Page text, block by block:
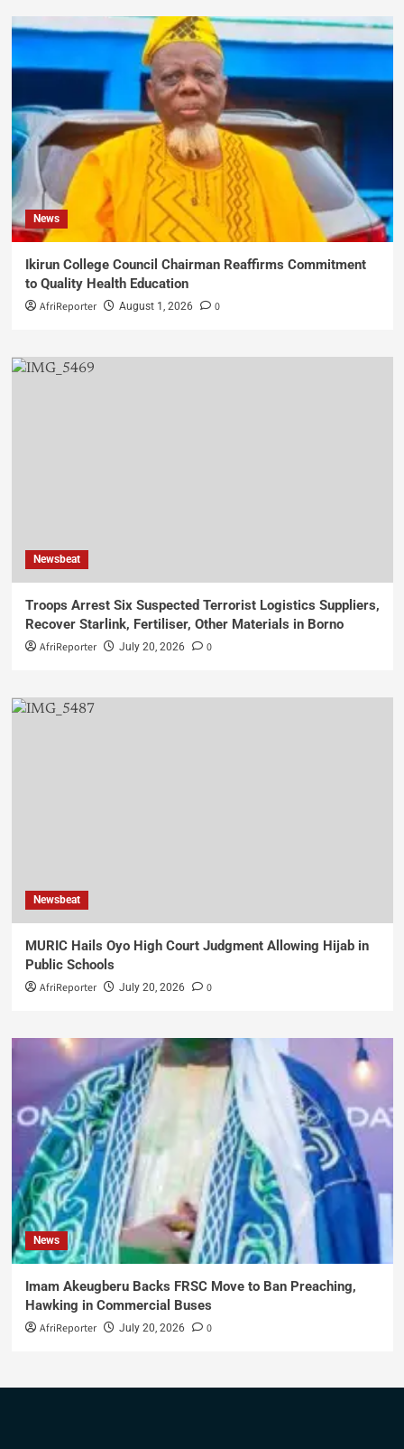
News
Ikirun College Council Chairman Reaffirms Commitment
to Quality Health Education
AfriReporter August 1, 2026 0
Newsbeat
Troops Arrest Six Suspected Terrorist Logistics Suppliers,
Recover Starlink, Fertiliser, Other Materials in Borno
AfriReporter July 20, 2026 0
Newsbeat
MURIC Hails Oyo High Court Judgment Allowing Hijab in
Public Schools
AfriReporter July 20, 2026 0
News
Imam Akeugberu Backs FRSC Move to Ban Preaching,
Hawking in Commercial Buses
AfriReporter July 20, 2026 0